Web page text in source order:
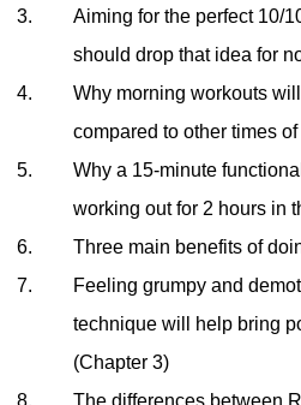
Aiming for the perfect 10/
should drop that idea for
Why morning workouts
compared to other times
Why a 15-minute
working out for 2 hours in
Three main benefits of
Feeling grumpy and
technique will help bring
(Chapter 3)
The differences between